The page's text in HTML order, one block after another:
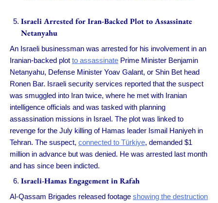
Israeli Arrested for Iran-Backed Plot to Assassinate
Netanyahu
An Israeli businessman was arrested for his involvement in an
Iranian-backed plot to assassinate Prime Minister Benjamin
Netanyahu, Defense Minister Yoav Galant, or Shin Bet head
Ronen Bar. Israeli security services reported that the suspect
was smuggled into Iran twice, where he met with Iranian
intelligence officials and was tasked with planning
assassination missions in Israel. The plot was linked to
revenge for the July killing of Hamas leader Ismail Haniyeh in
Tehran. The suspect, connected to Türkiye, demanded $1
million in advance but was denied. He was arrested last month
and has since been indicted.
Israeli-Hamas Engagement in Rafah
Al-Qassam Brigades released footage showing the destruction